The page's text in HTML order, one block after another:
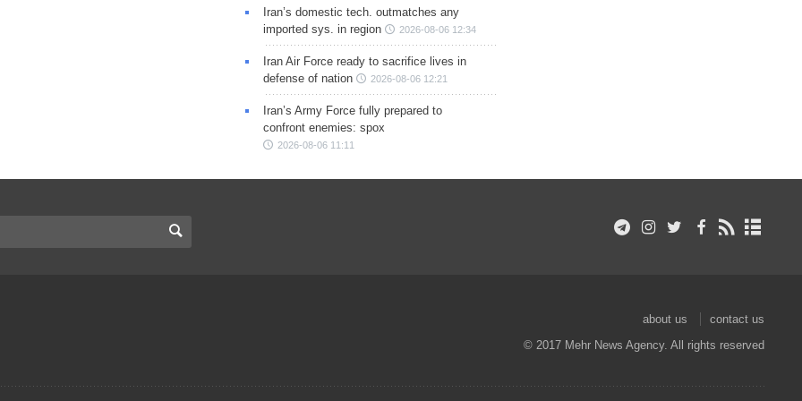
Iran’s domestic tech. outmatches any
imported sys. in region
2026-08-06 12:34
Iran Air Force ready to sacrifice lives in
defense of nation
2026-08-06 12:21
Iran’s Army Force fully prepared to
confront enemies: spox
2026-08-06 11:11
about us
contact us
© 2017 Mehr News Agency. All rights reserved